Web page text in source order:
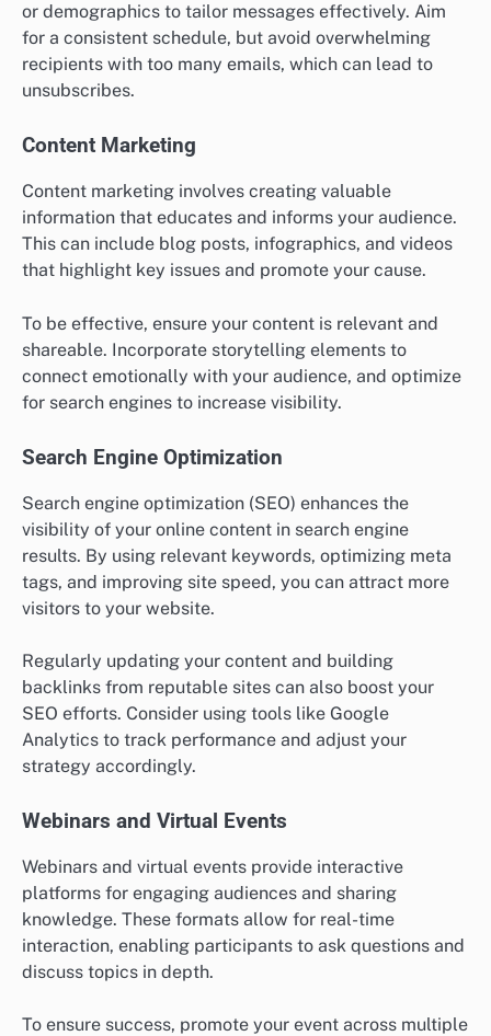
or demographics to tailor messages effectively. Aim
for a consistent schedule, but avoid overwhelming
recipients with too many emails, which can lead to
unsubscribes.
Content Marketing
Content marketing involves creating valuable
information that educates and informs your audience.
This can include blog posts, infographics, and videos
that highlight key issues and promote your cause.
To be effective, ensure your content is relevant and
shareable. Incorporate storytelling elements to
connect emotionally with your audience, and optimize
for search engines to increase visibility.
Search Engine Optimization
Search engine optimization (SEO) enhances the
visibility of your online content in search engine
results. By using relevant keywords, optimizing meta
tags, and improving site speed, you can attract more
visitors to your website.
Regularly updating your content and building
backlinks from reputable sites can also boost your
SEO efforts. Consider using tools like Google
Analytics to track performance and adjust your
strategy accordingly.
Webinars and Virtual Events
Webinars and virtual events provide interactive
platforms for engaging audiences and sharing
knowledge. These formats allow for real-time
interaction, enabling participants to ask questions and
discuss topics in depth.
To ensure success, promote your event across multiple